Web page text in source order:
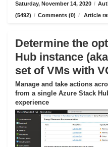
Saturday, November 14, 2020 /
(5492) / Comments (0) / Article
Determine the
Hub instance
set of VMs with
Manage and take actions
from a single Azure Stack
experience